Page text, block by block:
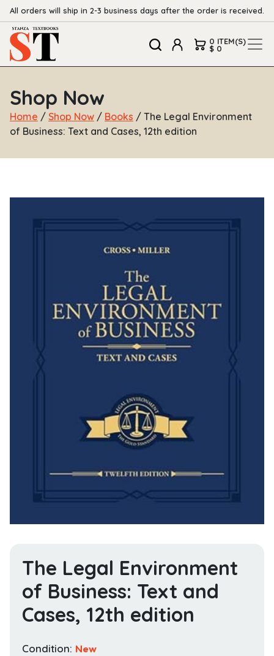
All orders will ship in 2-3 business days after the order is received.
0 ITEM(S)
$ 0
Shop Now
Home / Shop Now / Books / The Legal Environment
of Business: Text and Cases, 12th edition
The Legal Environment
of Business: Text and
Cases, 12th edition
Condition: New